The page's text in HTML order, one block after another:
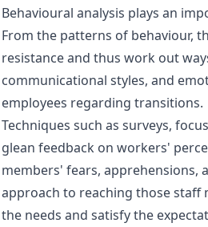
Behavioural analysis plays an
From the patterns of behaviour,
resistance and thus work out
communicational styles, and
employees regarding transitions.
Techniques such as surveys,
glean feedback on workers'
members' fears, apprehensions,
approach to reaching those
the needs and satisfy the